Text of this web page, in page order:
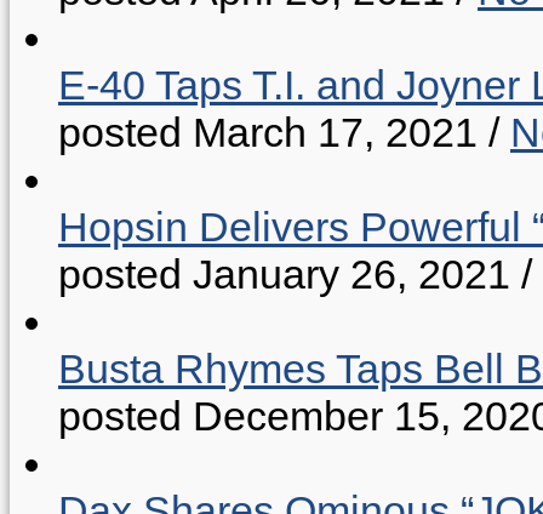
E-40 Taps T.I. and Joyner
posted March 17, 2021 /
Hopsin Delivers Powerful
posted January 26, 2021 /
Busta Rhymes Taps Bell
posted December 15,